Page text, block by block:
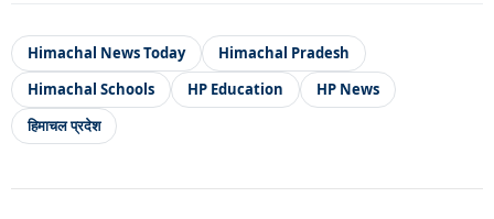
Himachal News Today
Himachal Pradesh
Himachal Schools
HP Education
HP News
हिमाचल प्रदेश